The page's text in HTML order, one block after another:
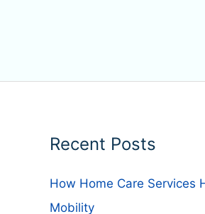
Recent Posts
How Home Care Services
Mobility